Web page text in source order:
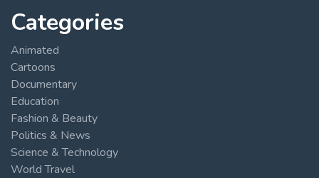
Categories
Animated
Cartoons
Documentary
Education
Fashion & Beauty
Politics & News
Science & Technology
World Travel